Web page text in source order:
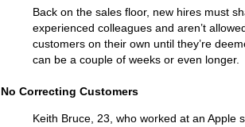
Back on the sales floor, new hires must
experienced colleagues and aren’t
customers on their own until they’re
can be a couple of weeks or even longer.
No Correcting Customers
Keith Bruce, 23, who worked at an Apple